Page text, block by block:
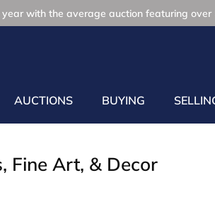
with the average auction featuring over
AUCTIONS BUYING
Fine Art, & Decor